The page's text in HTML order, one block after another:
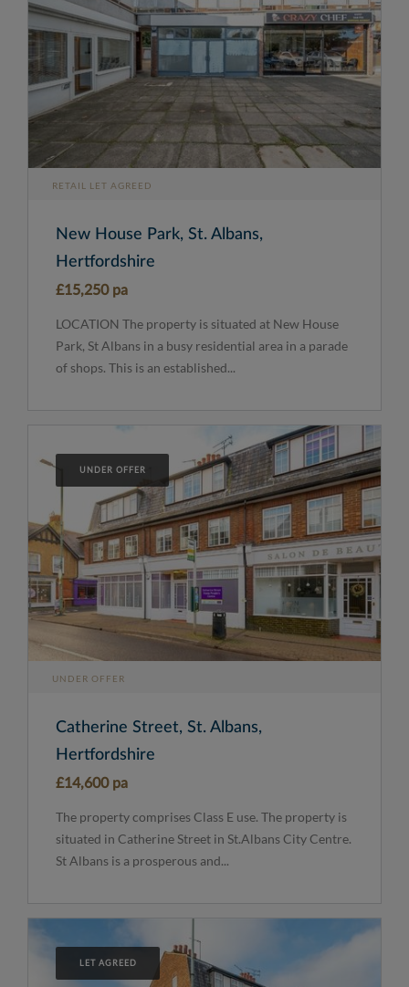
RETAIL LET AGREED
New House Park, St. Albans,
Hertfordshire
£15,250 pa
LOCATION The property is situated at New House
Park, St Albans in a busy residential area in a parade
of shops. This is an established...
UNDER OFFER
UNDER OFFER
Catherine Street, St. Albans,
Hertfordshire
£14,600 pa
The property comprises Class E use. The property is
situated in Catherine Street in St.Albans City Centre.
St Albans is a prosperous and...
LET AGREED